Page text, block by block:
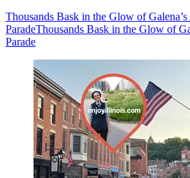
Thousands Bask in the Glow of
ParadeThousands Bask in the Glow of
Parade